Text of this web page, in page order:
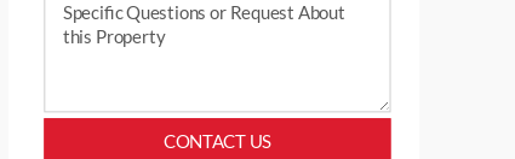
CONTACT US